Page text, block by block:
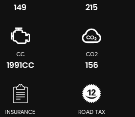
149 215
CC
1991CC
CO2
156
INSURANCE ROAD TAX